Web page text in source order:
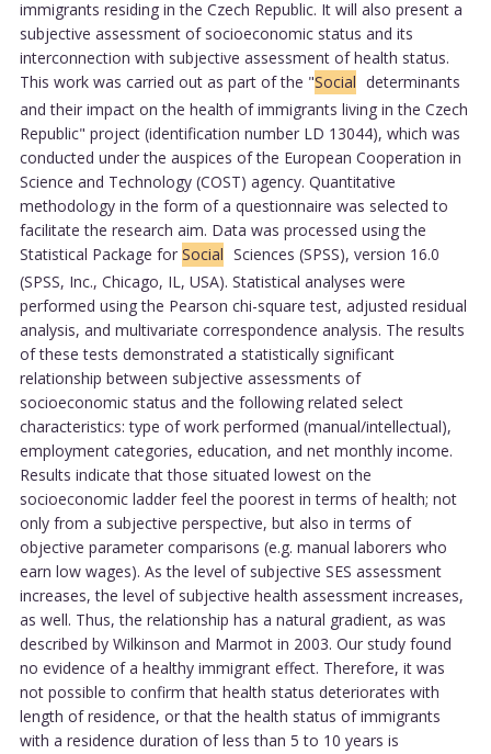
immigrants residing in the Czech Republic. It will also present a
subjective assessment of socioeconomic status and its
interconnection with subjective assessment of health status.
This work was carried out as part of the "Social determinants
and their impact on the health of immigrants living in the Czech
Republic" project (identification number LD 13044), which was
conducted under the auspices of the European Cooperation in
Science and Technology (COST) agency. Quantitative
methodology in the form of a questionnaire was selected to
facilitate the research aim. Data was processed using the
Statistical Package for Social Sciences (SPSS), version 16.0
(SPSS, Inc., Chicago, IL, USA). Statistical analyses were
performed using the Pearson chi-square test, adjusted residual
analysis, and multivariate correspondence analysis. The results
of these tests demonstrated a statistically significant
relationship between subjective assessments of
socioeconomic status and the following related select
characteristics: type of work performed (manual/intellectual),
employment categories, education, and net monthly income.
Results indicate that those situated lowest on the
socioeconomic ladder feel the poorest in terms of health; not
only from a subjective perspective, but also in terms of
objective parameter comparisons (e.g. manual laborers who
earn low wages). As the level of subjective SES assessment
increases, the level of subjective health assessment increases,
as well. Thus, the relationship has a natural gradient, as was
described by Wilkinson and Marmot in 2003. Our study found
no evidence of a healthy immigrant effect. Therefore, it was
not possible to confirm that health status deteriorates with
length of residence, or that the health status of immigrants
with a residence duration of less than 5 to 10 years is